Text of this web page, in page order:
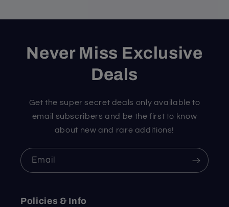
Never Miss Exclusive
Deals
Get the super secret deals only available to
email subscribers and be the first to know
about new and rare additions!
Email
Policies & Info